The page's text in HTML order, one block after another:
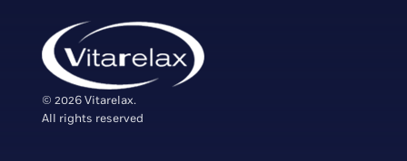
© 2026 Vitarelax.
All rights reserved